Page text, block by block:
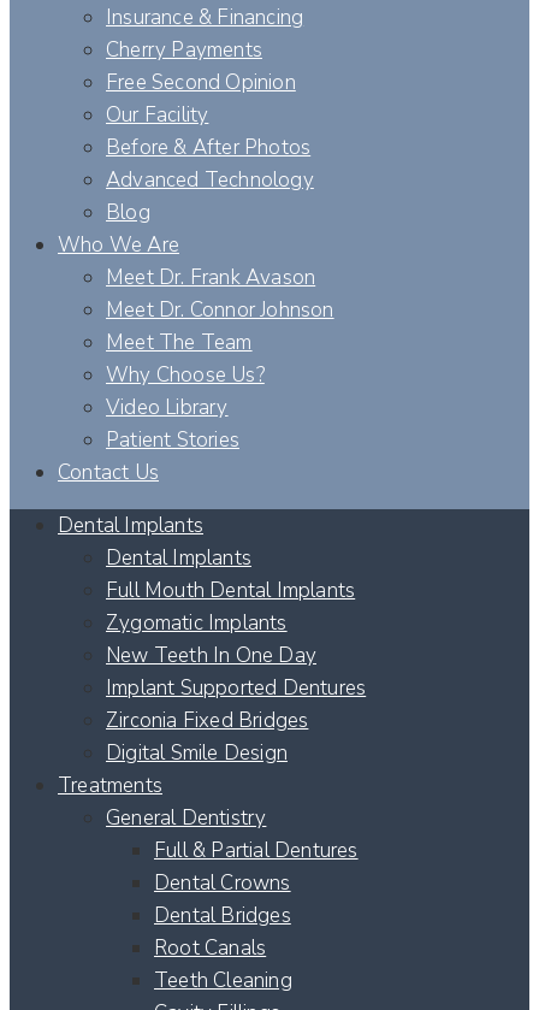
Insurance & Financing
Cherry Payments
Free Second Opinion
Our Facility
Before & After Photos
Advanced Technology
Blog
Who We Are
Meet Dr. Frank Avason
Meet Dr. Connor Johnson
Meet The Team
Why Choose Us?
Video Library
Patient Stories
Contact Us
Dental Implants
Dental Implants
Full Mouth Dental Implants
Zygomatic Implants
New Teeth In One Day
Implant Supported Dentures
Zirconia Fixed Bridges
Digital Smile Design
Treatments
General Dentistry
Full & Partial Dentures
Dental Crowns
Dental Bridges
Root Canals
Teeth Cleaning